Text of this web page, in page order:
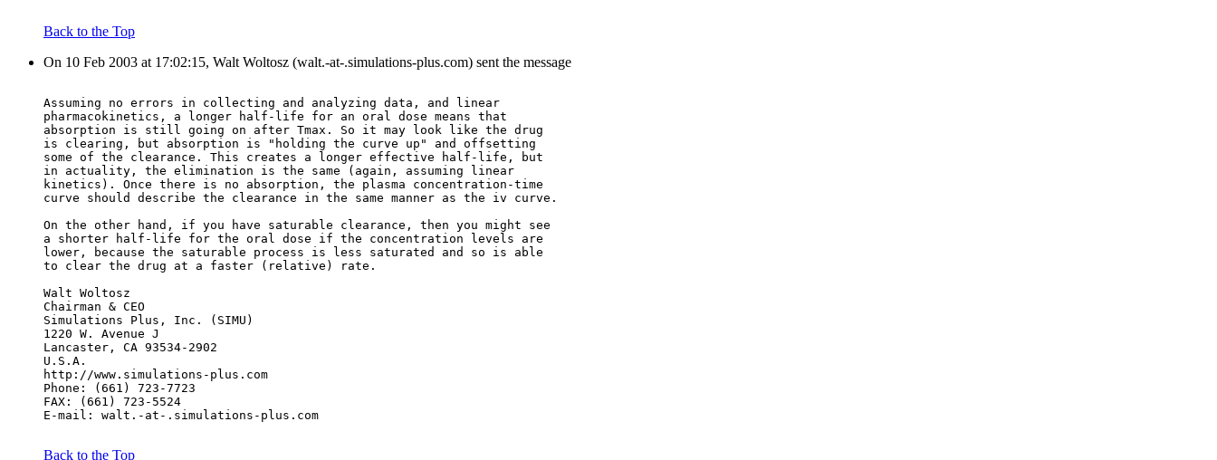
Back to the Top
On 10 Feb 2003 at 17:02:15, Walt Woltosz (walt.-at-.simulations-plus.com) sent the message
Assuming no errors in collecting and analyzing data, and linear
pharmacokinetics, a longer half-life for an oral dose means that
absorption is still going on after Tmax. So it may look like the drug
is clearing, but absorption is "holding the curve up" and offsetting
some of the clearance. This creates a longer effective half-life, but
in actuality, the elimination is the same (again, assuming linear
kinetics). Once there is no absorption, the plasma concentration-time
curve should describe the clearance in the same manner as the iv curve.
On the other hand, if you have saturable clearance, then you might see
a shorter half-life for the oral dose if the concentration levels are
lower, because the saturable process is less saturated and so is able
to clear the drug at a faster (relative) rate.
Walt Woltosz
Chairman & CEO
Simulations Plus, Inc. (SIMU)
1220 W. Avenue J
Lancaster, CA 93534-2902
U.S.A.
http://www.simulations-plus.com
Phone: (661) 723-7723
FAX: (661) 723-5524
E-mail: walt.-at-.simulations-plus.com
Back to the Top